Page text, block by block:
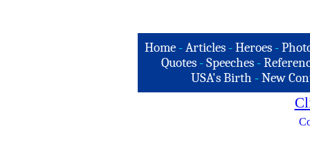
Home -Articles -Heroes -
Quotes - Speeches -
USA's Birth -New